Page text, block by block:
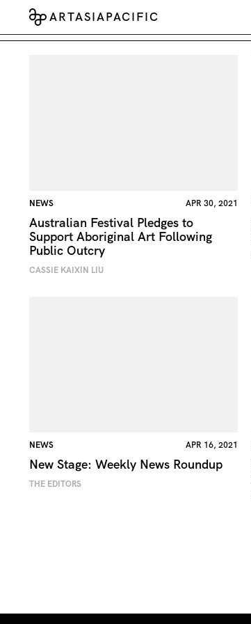
ARTASIAPACIFIC
NEWS APR 30, 2021
Australian Festival Pledges to
Support Aboriginal Art Following
Public Outcry
CASSIE KAIXIN LIU
NEWS APR 16, 2021
New Stage: Weekly News Roundup
THE EDITORS